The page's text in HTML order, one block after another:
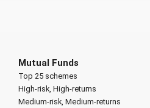
Mutual Funds
Top 25 schemes
High-risk, High-returns
Medium-risk, Medium-returns